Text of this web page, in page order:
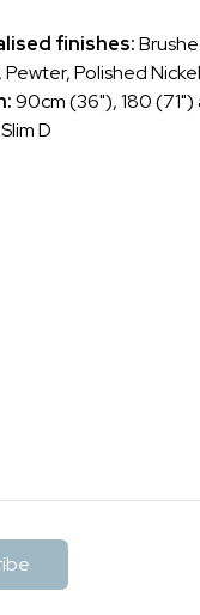
finishes:
Polished
90cm (36"), 180
Slim D